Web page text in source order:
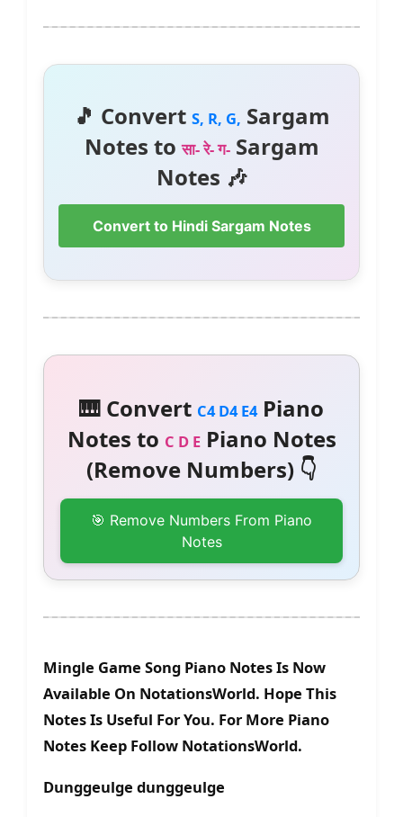
🎵 Convert S, R, G, Sargam
Notes toसा- रे- ग-Sargam
Notes 🎶
Convert to Hindi Sargam Notes
🎹 Convert C4 D4 E4Piano
Notes to C D EPiano Notes
(Remove Numbers) 👇
🎯 Remove Numbers From Piano
Notes
Mingle Game Song Piano Notes Is Now
Available On NotationsWorld. Hope This
Notes Is Useful For You. For More Piano
Notes Keep Follow NotationsWorld.
Dunggeulge dunggeulge